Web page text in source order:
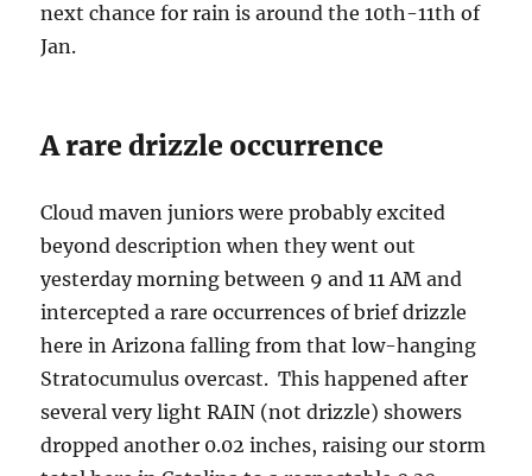
next chance for rain is around the 10th-11th of
Jan.
A rare drizzle occurrence
Cloud maven juniors were probably excited
beyond description when they went out
yesterday morning between 9 and 11 AM and
intercepted a rare occurrences of brief drizzle
here in Arizona falling from that low-hanging
Stratocumulus overcast. This happened after
several very light RAIN (not drizzle) showers
dropped another 0.02 inches, raising our storm